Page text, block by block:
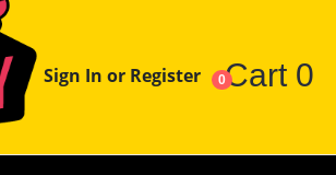
Sign In or Register 0Cart 0